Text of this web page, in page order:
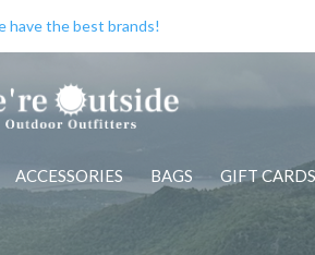
ACCESSORIES BAGS GIFT CARDS
Check out our store when